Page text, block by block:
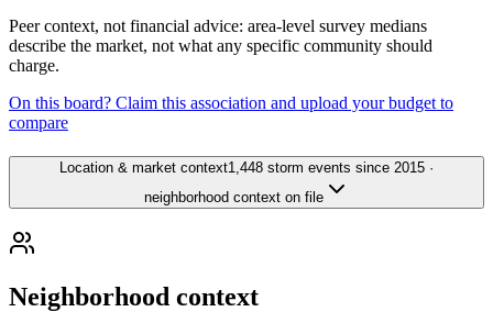
Peer context, not financial advice: area-level survey medians
describe the market, not what any specific community should
charge.
On this board? Claim this association and upload your budget to
compare
Location & market context1,448 storm events since 2015 ·
neighborhood context on file
Neighborhood context